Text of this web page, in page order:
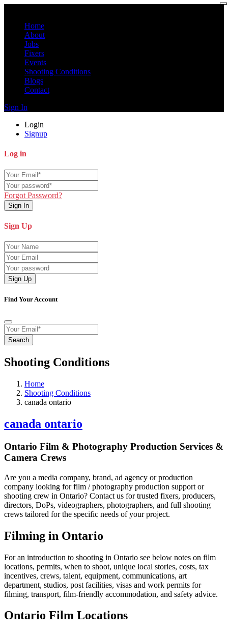
Home
About
Jobs
Fixers
Events
Shooting Conditions
Blogs
Contact
Sign In
Login
Signup
Log in
Forgot Password?
Sign In
Sign Up
Sign Up
Find Your Account
Search
Shooting Conditions
Home
Shooting Conditions
canada ontario
canada ontario
Ontario Film & Photography Production Services &
Camera Crews
Are you a media company, brand, ad agency or production
company looking for film / photography production support or
shooting crew in Ontario? Contact us for trusted fixers, producers,
directors, DoPs, videographers, photographers, and full shooting
crews tailored for the specific needs of your project.
Filming in Ontario
For an introduction to shooting in Ontario see below notes on film
locations, permits, when to shoot, unique local stories, costs, tax
incentives, crews, talent, equipment, communications, art
department, studios, post facilities, visas and work permits for
filming, transport, film-friendly accommodation, and safety advice.
Ontario Film Locations